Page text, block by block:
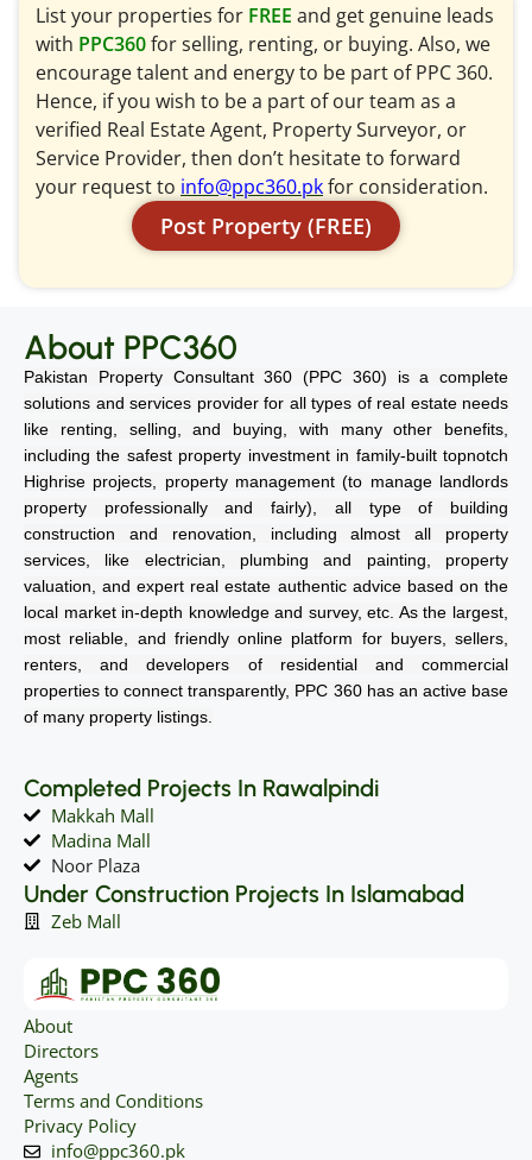
List your properties for FREE and get genuine leads
with PPC360for selling, renting, or buying. Also, we
encourage talent and energy to be part of PPC 360.
Hence, if you wish to be a part of our team as a
verified Real Estate Agent, Property Surveyor, or
Service Provider, then don’t hesitate to forward
your request to info@ppc360.pkfor consideration.
Post Property (FREE)
About PPC360
Pakistan Property Consultant 360 (PPC 360) is a complete
solutions and services provider for all types of real estate needs
like renting, selling, and buying, with many other benefits,
including the safest property investment in family-built topnotch
Highrise projects, property management (to manage landlords
property professionally and fairly), all type of building
construction and renovation, including almost all property
services, like electrician, plumbing and painting, property
valuation, and expert real estate authentic advice based on the
local market in-depth knowledge and survey, etc. As the largest,
most reliable, and friendly online platform for buyers, sellers,
renters, and developers of residential and commercial
properties to connect transparently, PPC 360 has an active base
of many property listings.
Completed Projects In Rawalpindi
Makkah Mall
Madina Mall
Noor Plaza
Under Construction Projects In Islamabad
Zeb Mall
About
Directors
Agents
Terms and Conditions
Privacy Policy
info@ppc360.pk